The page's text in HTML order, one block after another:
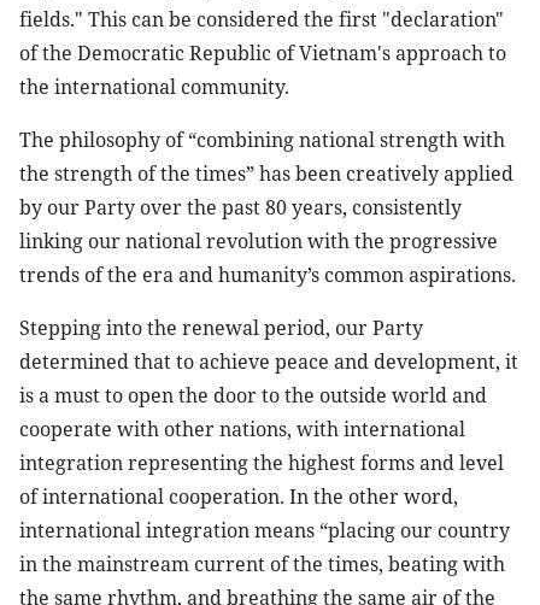
fields." This can be considered the first "declaration"
of the Democratic Republic of Vietnam's approach to
the international community.
The philosophy of “combining national strength with
the strength of the times” has been creatively applied
by our Party over the past 80 years, consistently
linking our national revolution with the progressive
trends of the era and humanity’s common aspirations.
Stepping into the renewal period, our Party
determined that to achieve peace and development, it
is a must to open the door to the outside world and
cooperate with other nations, with international
integration representing the highest forms and level
of international cooperation. In the other word,
international integration means “placing our country
in the mainstream current of the times, beating with
the same rhythm, and breathing the same air of the